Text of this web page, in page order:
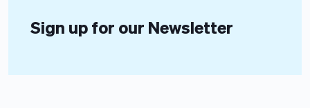
Sign up for our Newsletter